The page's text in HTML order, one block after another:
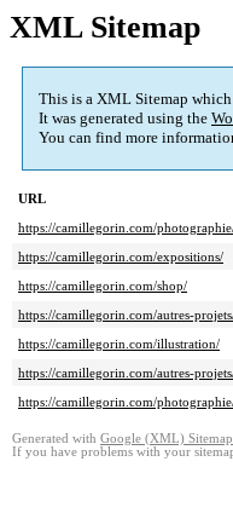
XML Sitemap
This is a XML Sitemap
It was generated using the
You can find more
URL
https://camillegorin.com/
https://camillegorin.com/expositions/
https://camillegorin.com/shop/
https://camillegorin.com/autres-
https://camillegorin.com/illustration/
https://camillegorin.com/autres-
https://camillegorin.com/
Generated with Google (XML)
If you have problems with your